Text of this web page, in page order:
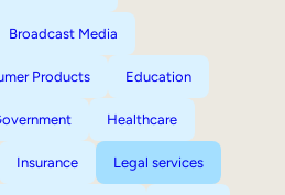
Broadcast Media
Products Education
Healthcare
Insurance Legal services